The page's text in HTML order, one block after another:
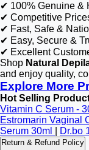
✔ 100% Genuine &
✔ Competitive
✔ Fast, Safe &
✔ Easy, Secure &
✔ Excellent
Shop Natural
and enjoy quality,
Explore More
Hot Selling
Vitamin C Serum -
Estromarin Vaginal
Serum 30ml
Dr.bo
Return & Refund Policy